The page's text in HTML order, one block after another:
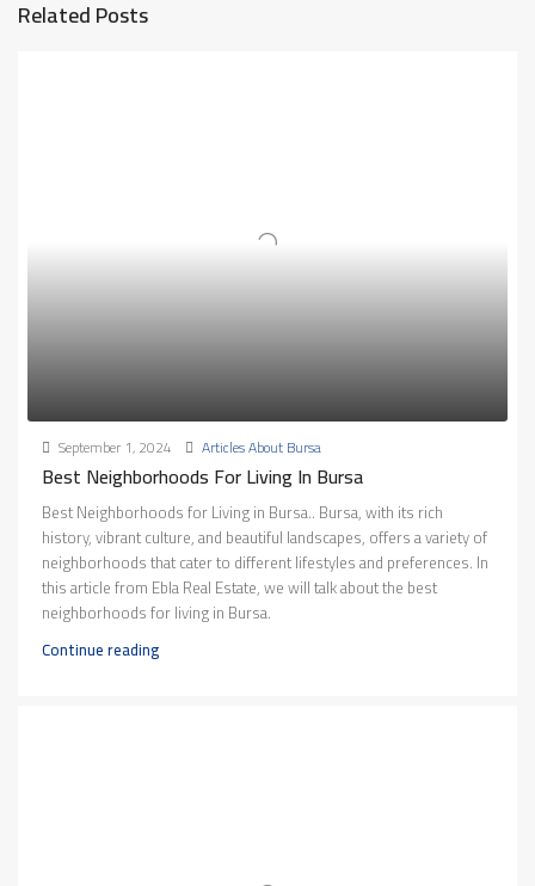
Related Posts
September 1, 2024 Articles About Bursa
Best Neighborhoods For Living In Bursa
Best Neighborhoods for Living in Bursa.. Bursa, with its rich
history, vibrant culture, and beautiful landscapes, offers a variety of
neighborhoods that cater to different lifestyles and preferences. In
this article from Ebla Real Estate, we will talk about the best
neighborhoods for living in Bursa.
Continue reading